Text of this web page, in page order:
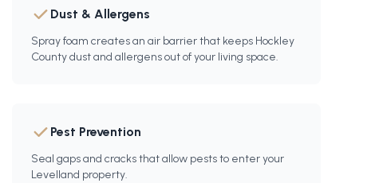
Dust & Allergens
Spray foam creates an air barrier that keeps Hockley
County dust and allergens out of your living space.
Pest Prevention
Seal gaps and cracks that allow pests to enter your
Levelland property.